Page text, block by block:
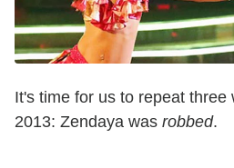
It's time for us to repeat three
2013: Zendaya was robbed.